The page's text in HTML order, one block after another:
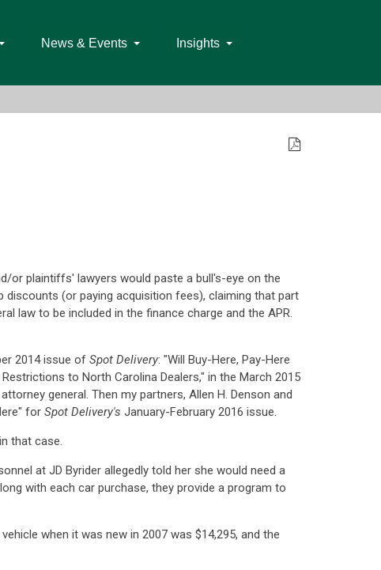
News & Events Insights
or plaintiffs' lawyers would paste a bull's-eye on the
discounts (or paying acquisition fees), claiming that part
law to be included in the finance charge and the APR.
2014 issue of Spot Delivery: "Will Buy-Here, Pay-Here
to North Carolina Dealers," in the March 2015
general. Then my partners, Allen H. Denson and
for Spot Delivery's January-February 2016 issue.
that case.
at JD Byrider allegedly told her she would need a
with each car purchase, they provide a program to
when it was new in 2007 was $14,295, and the